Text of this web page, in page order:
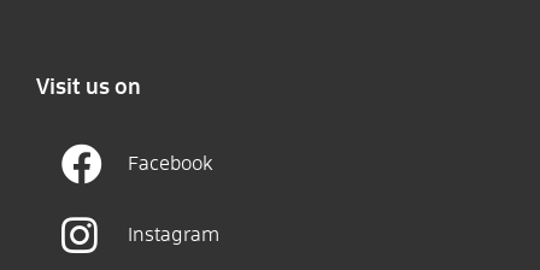
Visit us on
Facebook
Instagram